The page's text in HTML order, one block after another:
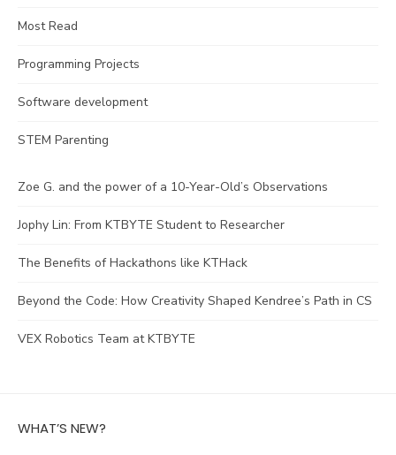
Most Read
Programming Projects
Software development
STEM Parenting
Zoe G. and the power of a 10-Year-Old’s Observations
Jophy Lin: From KTBYTE Student to Researcher
The Benefits of Hackathons like KTHack
Beyond the Code: How Creativity Shaped Kendree’s Path in CS
VEX Robotics Team at KTBYTE
WHAT’S NEW?